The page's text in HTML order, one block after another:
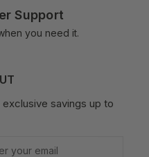
Support
you need it.
savings up to